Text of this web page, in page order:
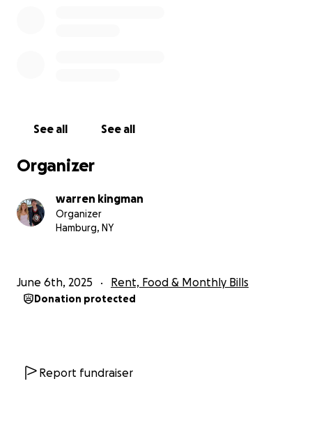
See all See all
Organizer
warren kingman
Organizer
Hamburg, NY
June 6th, 2025 Rent, Food & Monthly Bills
Donation protected
Report fundraiser